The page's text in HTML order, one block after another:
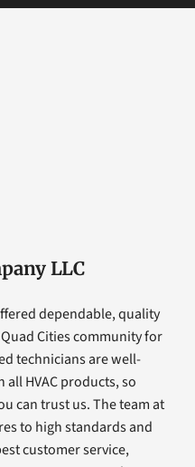
LLC
dependable, quality
Cities community for
technicians are well-
HVAC products, so
can trust us. The team at
to high standards and
customer service,